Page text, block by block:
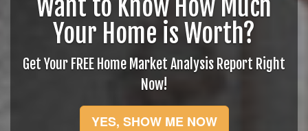
Want to Know How Much
Your Home is Worth?
Get Your FREE Home Market Analysis Report Right
Now!
YES, SHOW ME NOW